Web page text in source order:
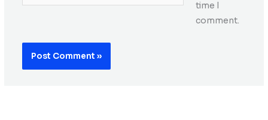
time I
comment.